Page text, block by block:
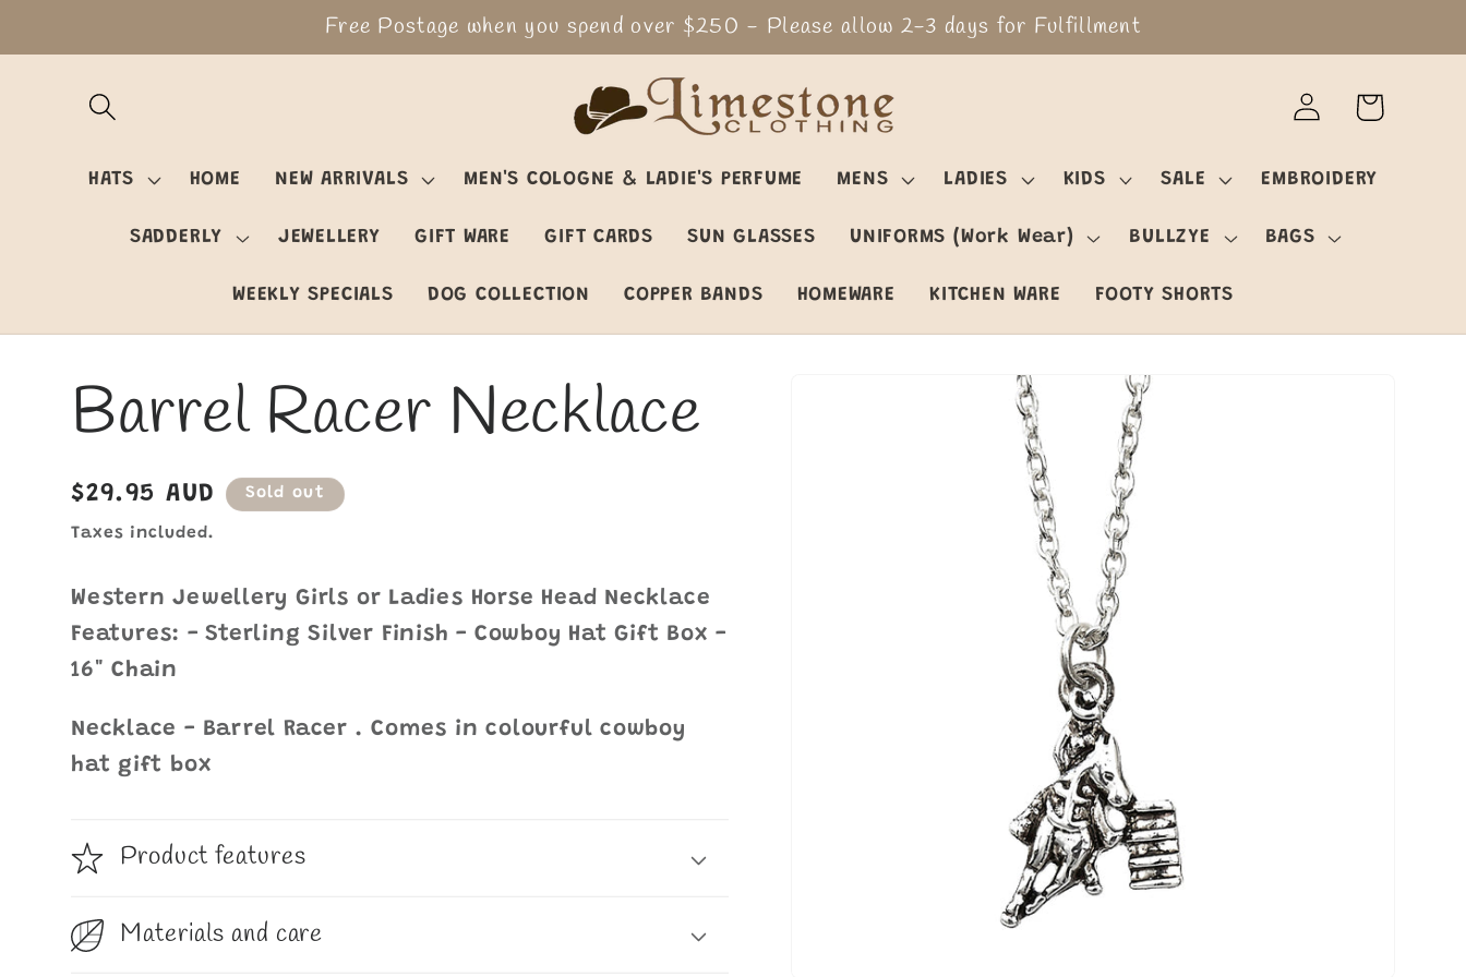
Free Postage when you spend over $250 - Please allow 2-3 days for Fulfillment
HATS HOME NEW ARRIVALS MEN'S COLOGNE & LADIE'S PERFUME MENS LADIES KIDS SALE EMBROIDERY
SADDERLY JEWELLERY GIFT WARE GIFT CARDS SUN GLASSES UNIFORMS (Work Wear) BULLZYE BAGS
WEEKLY SPECIALS DOG COLLECTION COPPER BANDS HOMEWARE KITCHEN WARE FOOTY SHORTS
Log
in
Cart
Barrel Racer Necklace
Regular
price
$29.95 AUD Sold out
Taxes included.
Western Jewellery Girls or Ladies Horse Head Necklace
Features: - Sterling Silver Finish - Cowboy Hat Gift Box -
16" Chain
Necklace - Barrel Racer . Comes in colourful cowboy
hat gift box
Product features
Materials and care